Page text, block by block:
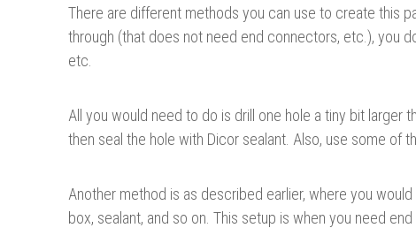
There are different methods you can use to create this
through (that does not need end connectors, etc.), you
etc.
All you would need to do is drill one hole a tiny bit larger
then seal the hole with Dicor sealant. Also, use some of
Another method is as described earlier, where you
box, sealant, and so on. This setup is when you need